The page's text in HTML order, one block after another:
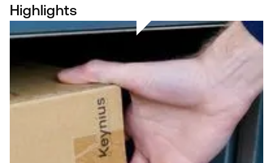
Highlights